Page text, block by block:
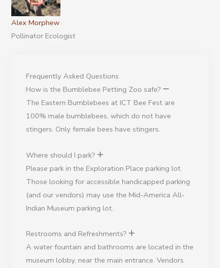
Alex Morphew
Pollinator Ecologist
Frequently Asked Questions
How is the Bumblebee Petting Zoo safe?
The Eastern Bumblebees at ICT Bee Fest are
100% male bumblebees, which do not have
stingers. Only female bees have stingers.
Where should I park?
Please park in the Exploration Place parking lot.
Those looking for accessible handicapped parking
(and our vendors) may use the Mid-America All-
Indian Museum parking lot.
Restrooms and Refreshments?
A water fountain and bathrooms are located in the
museum lobby, near the main entrance. Vendors